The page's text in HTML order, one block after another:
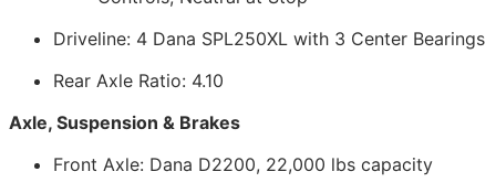
Driveline: 4 Dana SPL250XL with 3 Center Bearings
Rear Axle Ratio: 4.10
Axle, Suspension & Brakes
Front Axle: Dana D2200, 22,000 lbs capacity